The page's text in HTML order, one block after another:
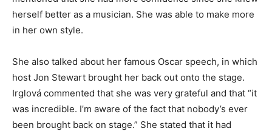
herself better as a musician. She was able to make more
in her own style.
She also talked about her famous Oscar speech, in which
host Jon Stewart brought her back out onto the stage.
Irglová commented that she was very grateful and that “it
was incredible. I’m aware of the fact that nobody’s ever
been brought back on stage.” She stated that it had